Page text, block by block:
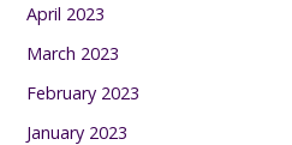
April 2023
March 2023
February 2023
January 2023